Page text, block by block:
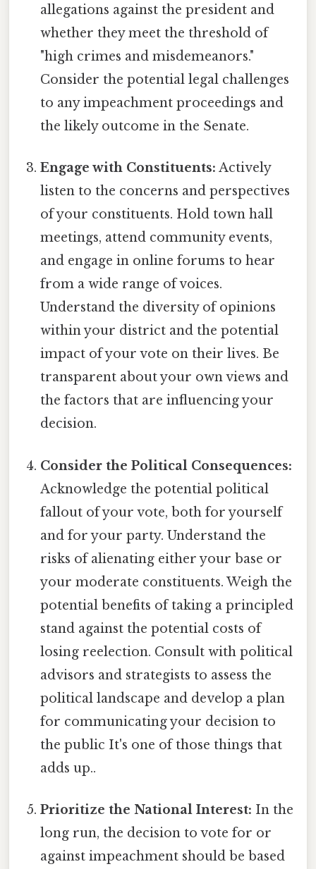
allegations against the president and
whether they meet the threshold of
"high crimes and misdemeanors."
Consider the potential legal challenges
to any impeachment proceedings and
the likely outcome in the Senate.
Engage with Constituents: Actively
listen to the concerns and perspectives
of your constituents. Hold town hall
meetings, attend community events,
and engage in online forums to hear
from a wide range of voices.
Understand the diversity of opinions
within your district and the potential
impact of your vote on their lives. Be
transparent about your own views and
the factors that are influencing your
decision.
Consider the Political Consequences:
Acknowledge the potential political
fallout of your vote, both for yourself
and for your party. Understand the
risks of alienating either your base or
your moderate constituents. Weigh the
potential benefits of taking a principled
stand against the potential costs of
losing reelection. Consult with political
advisors and strategists to assess the
political landscape and develop a plan
for communicating your decision to
the public It's one of those things that
adds up..
Prioritize the National Interest: In the
long run, the decision to vote for or
against impeachment should be based